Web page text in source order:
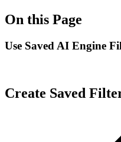
On this Page
Use Saved AI Engine
Create Saved